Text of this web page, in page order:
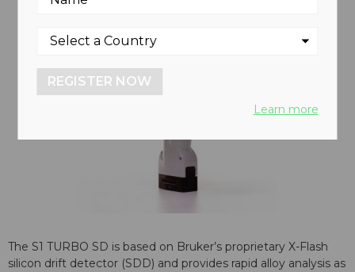
The S1 TURBO SD is based on Bruker’s proprietary X-Flash
silicon drift detector (SDD) and provides rapid alloy analysis as
REGISTER NOW
Learn more